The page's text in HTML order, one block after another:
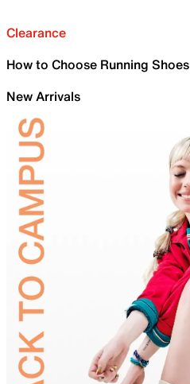
Clearance
How to Choose Running Shoes
New Arrivals